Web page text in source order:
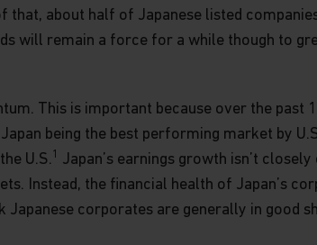
that, about half of Japanese listed
will remain a force for a while though to
This is important because over the
being the best performing market by
U.S.1
Japan’s earnings growth isn’t
Instead, the financial health of Japan’s
corporates are generally in good